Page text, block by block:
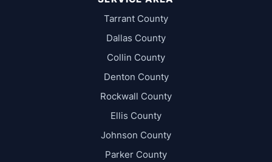
Tarrant County
Dallas County
Collin County
Denton County
Rockwall County
Ellis County
Johnson County
Parker County